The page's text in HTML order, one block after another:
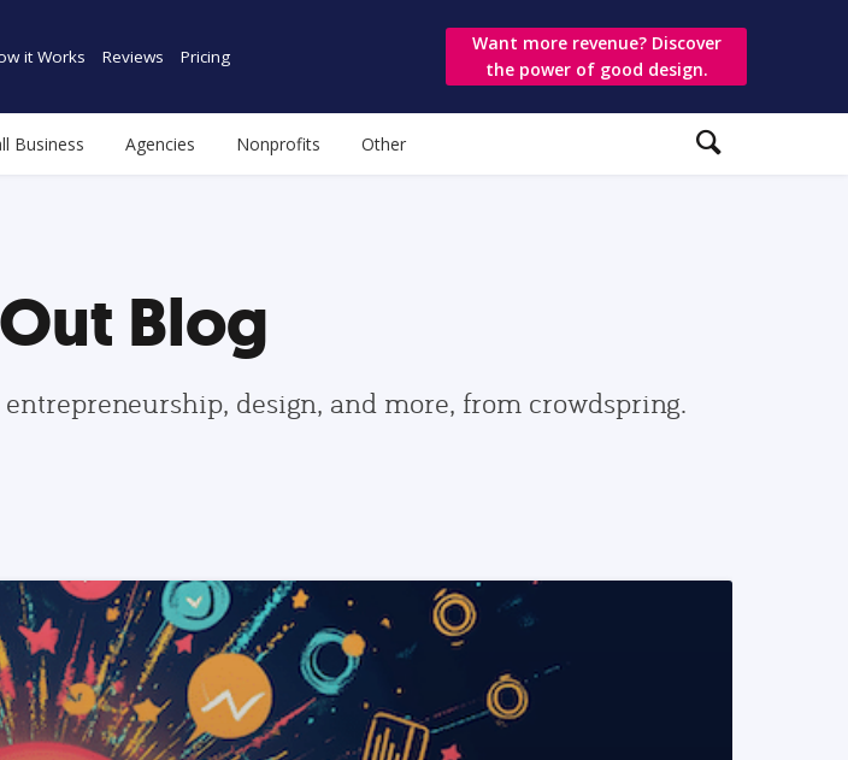
it Works Reviews Pricing
Want more revenue? Discover
the power of good design.
Business Agencies Nonprofits Other
Blog
design, and more, from crowdspring.